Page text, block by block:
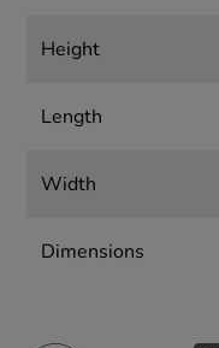
Height
Length
Width
Dimensions